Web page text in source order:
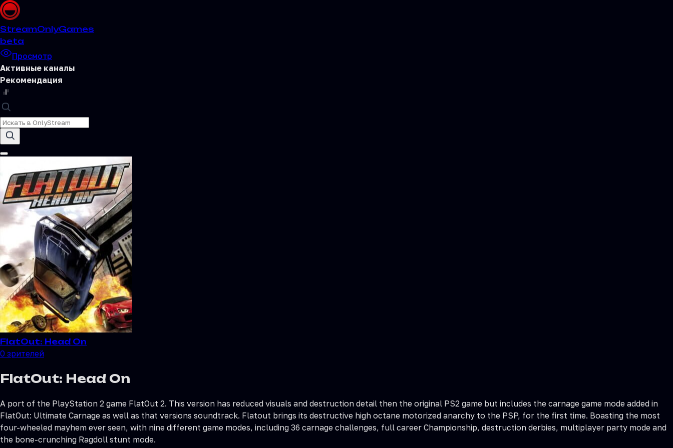
StreamOnlyGames
beta
Просмотр
Активные каналы
Рекомендация
FlatOut: Head On
0 зрителей
FlatOut: Head On
A port of the PlayStation 2 game FlatOut 2. This version has reduced visuals and destruction detail then the original PS2 game but includes the carnage game mode added in
FlatOut: Ultimate Carnage as well as that versions soundtrack. Flatout brings its destructive high octane motorized anarchy to the PSP, for the first time. Boasting the most
four-wheeled mayhem ever seen, with nine different game modes, including 36 carnage challenges, full career Championship, destruction derbies, multiplayer party mode and
the bone-crunching Ragdoll stunt mode.